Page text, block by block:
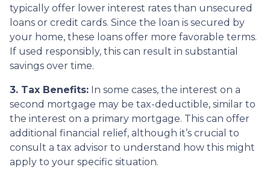
typically offer lower interest rates than unsecured
loans or credit cards. Since the loan is secured by
your home, these loans offer more favorable terms.
If used responsibly, this can result in substantial
savings over time.
3. Tax Benefits: In some cases, the interest on a
second mortgage may be tax-deductible, similar to
the interest on a primary mortgage. This can offer
additional financial relief, although it’s crucial to
consult a tax advisor to understand how this might
apply to your specific situation.